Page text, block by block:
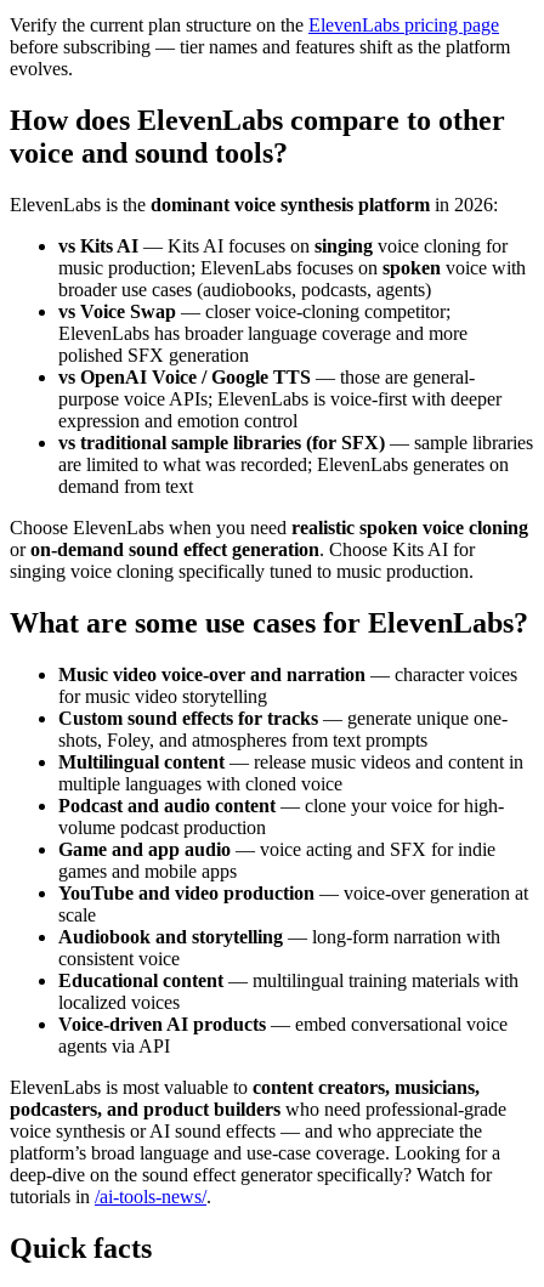
Verify the current plan structure on the ElevenLabs pricing page
before subscribing — tier names and features shift as the platform
evolves.
How does ElevenLabs compare to other
voice and sound tools?
ElevenLabs is the dominant voice synthesis platform in 2026:
vs Kits AI — Kits AI focuses on singing voice cloning for
music production; ElevenLabs focuses on spoken voice with
broader use cases (audiobooks, podcasts, agents)
vs Voice Swap — closer voice-cloning competitor;
ElevenLabs has broader language coverage and more
polished SFX generation
vs OpenAI Voice / Google TTS — those are general-
purpose voice APIs; ElevenLabs is voice-first with deeper
expression and emotion control
vs traditional sample libraries (for SFX) — sample libraries
are limited to what was recorded; ElevenLabs generates on
demand from text
Choose ElevenLabs when you need realistic spoken voice cloning
oron-demand sound effect generation. Choose Kits AI for
singing voice cloning specifically tuned to music production.
What are some use cases for ElevenLabs?
Music video voice-over and narration — character voices
for music video storytelling
Custom sound effects for tracks — generate unique one-
shots, Foley, and atmospheres from text prompts
Multilingual content — release music videos and content in
multiple languages with cloned voice
Podcast and audio content — clone your voice for high-
volume podcast production
Game and app audio — voice acting and SFX for indie
games and mobile apps
YouTube and video production — voice-over generation at
scale
Audiobook and storytelling — long-form narration with
consistent voice
Educational content — multilingual training materials with
localized voices
Voice-driven AI products — embed conversational voice
agents via API
ElevenLabs is most valuable to content creators, musicians,
podcasters, and product builders who need professional-grade
voice synthesis or AI sound effects — and who appreciate the
platform’s broad language and use-case coverage. Looking for a
deep-dive on the sound effect generator specifically? Watch for
tutorials in /ai-tools-news/.
Quick facts